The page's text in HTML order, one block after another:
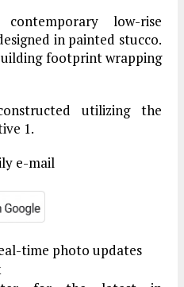
low-rise
in painted stucco.
footprint wrapping
utilizing the
1.
e-mail
time photo updates